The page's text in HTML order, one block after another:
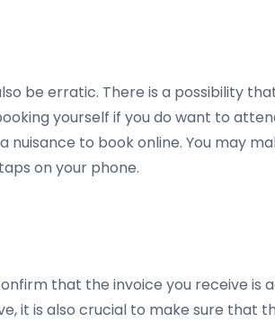
be erratic. There is a possibility
yourself if you do want to
to book online. You may
on your phone.
that the invoice you receive is
it is also crucial to make sure that